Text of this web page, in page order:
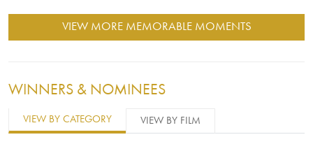
VIEW MORE MEMORABLE MOMENTS
WINNERS & NOMINEES
VIEW BY CATEGORY VIEW BY FILM